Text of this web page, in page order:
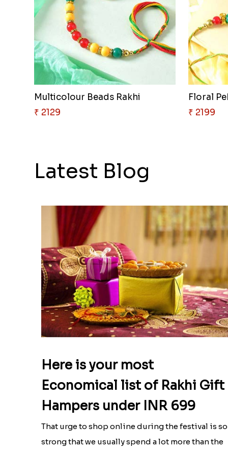
Multicolour Beads Rakhi
₹ 2129
Floral
₹ 2199
Latest Blog
Here is your most
Economical list of Rakhi Gift
Hampers under INR 699
That urge to shop online during the festival is so
strong that we usually spend a lot more than the